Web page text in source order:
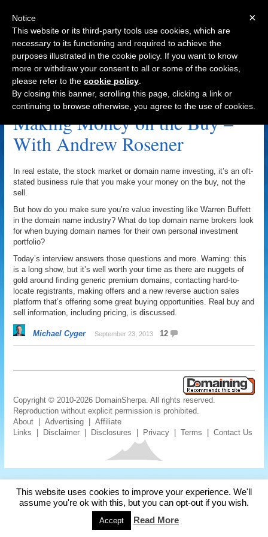
Navigation
OpenSiteExplorer.org Archive
Making Money on the Buy –
With Andrew Rosener
In real estate, the stock market or domain name investing, it’s an oft-
stated business rule that you make your money on the buy, not the
sell.
But how do you make sure you’re value investing like Warren Buffett
in the domain name industry? What do top domain name brokers look
for when buying domain names for their own personal investment
portfolio?
Today’s interview answers those questions and more. Warning: this
is a long show, but it’s well worth your time as there are nuggets of
gold around finding generic premium domains, contacting hard-to-
locate registrants, making offers and a new reverse auction sales
platform that’s offering some great buying opportunities. Real buy and
sell information, including pricing, is discussed.
Michael Cyger September 23, 2013 12
Copyright © 2010-2026 DomainSherpa. All rights reserved.
Reproduction without explicit permission is prohibited.
About |Advertising |Affiliate
Links
Disclaimer Disclosures Privacy |Terms |Contact Us
This website uses cookies to improve your experience. We'll
assume you're ok with this, but you can opt-out if you wish.
Accept Read More
×
Notice
This website or its third-party tools use cookies, which are
necessary to its functioning and required to achieve the
purposes illustrated in the cookie policy. If you want to know
more or withdraw your consent to all or some of the cookies,
please refer to the cookie policy
By closing this banner, scrolling this page, clicking a link or
continuing to browse otherwise, you agree to the use of cookies.